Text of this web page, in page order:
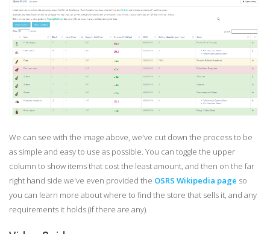
We can see with the image above, we've cut down the process to be
as simple and easy to use as possible. You can toggle the upper
column to show items that cost the least amount, and then on the far
right hand side we've even provided the OSRS Wikipedia page so
you can learn more about where to find the store that sells it, and any
requirements it holds (if there are any).